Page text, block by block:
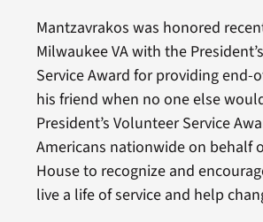
Mantzavrakos was honored
Milwaukee VA with the
Service Award for providing end-
his friend when no one else
President’s Volunteer Service
Americans nationwide on behalf
House to recognize and
live a life of service and help